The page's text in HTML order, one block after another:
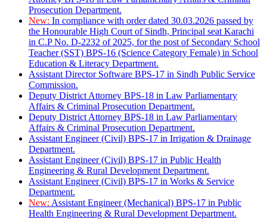
Prosecution Department.
New: In compliance with order dated 30.03.2026 passed by
the Honourable High Court of Sindh, Principal seat Karachi
in C.P No. D-2232 of 2025, for the post of Secondary School
Teacher (SST) BPS-16 (Science Category Female) in School
Education & Literacy Department.
Assistant Director Software BPS-17 in Sindh Public Service
Commission.
Deputy District Attorney BPS-18 in Law Parliamentary
Affairs & Criminal Prosecution Department.
Deputy District Attorney BPS-18 in Law Parliamentary
Affairs & Criminal Prosecution Department.
Assistant Engineer (Civil) BPS-17 in Irrigation & Drainage
Department.
Assistant Engineer (Civil) BPS-17 in Public Health
Engineering & Rural Development Department.
Assistant Engineer (Civil) BPS-17 in Works & Service
Department.
New: Assistant Engineer (Mechanical) BPS-17 in Public
Health Engineering & Rural Development Department.